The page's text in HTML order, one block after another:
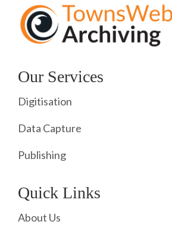
Our Services
Digitisation
Data Capture
Publishing
Quick Links
About Us